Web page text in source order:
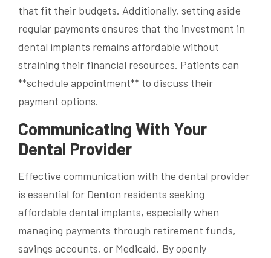
that fit their budgets. Additionally, setting aside
regular payments ensures that the investment in
dental implants remains affordable without
straining their financial resources. Patients can
**schedule appointment** to discuss their
payment options.
Communicating With Your
Dental Provider
Effective communication with the dental provider
is essential for Denton residents seeking
affordable dental implants, especially when
managing payments through retirement funds,
savings accounts, or Medicaid. By openly